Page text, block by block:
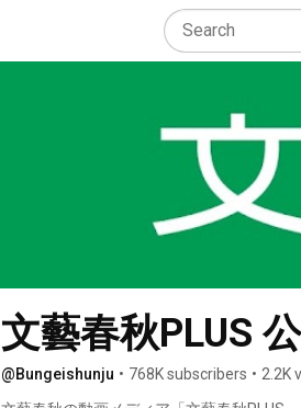
文藝春秋PLUS
@Bungeishunju • 768K subscribers • 2.2K